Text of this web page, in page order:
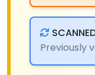
Previously